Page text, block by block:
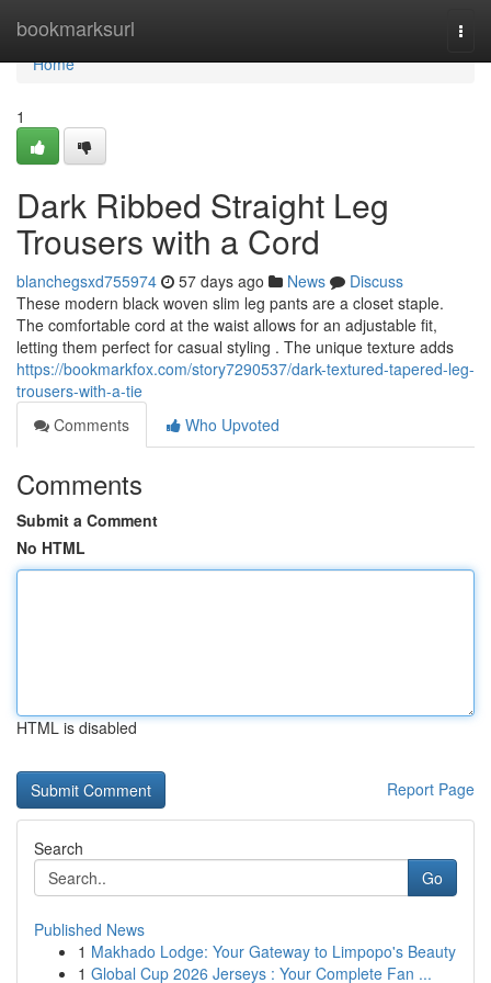
bookmarksurl
Home
Home
1
Dark Ribbed Straight Leg
Trousers with a Cord
blanchegsxd755974 57 days ago News
Discuss
These modern black woven slim leg pants are a closet staple.
The comfortable cord at the waist allows for an adjustable fit,
letting them perfect for casual styling . The unique texture adds
https://bookmarkfox.com/story7290537/dark-textured-tapered-leg-
trousers-with-a-tie
Comments
Who Upvoted
Comments
Submit a Comment
No HTML
HTML is disabled
Report Page
Search
Go
Published News
1 Makhado Lodge: Your Gateway to Limpopo's Beauty
1 Global Cup 2026 Jerseys : Your Complete Fan ...